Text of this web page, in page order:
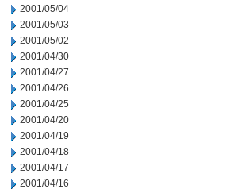
2001/05/04
2001/05/03
2001/05/02
2001/04/30
2001/04/27
2001/04/26
2001/04/25
2001/04/20
2001/04/19
2001/04/18
2001/04/17
2001/04/16